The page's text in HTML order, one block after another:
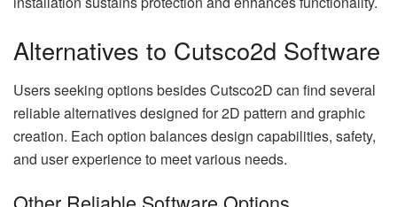
Alternatives to Cutsco2d Software
Users seeking options besides Cutsco2D can find several
reliable alternatives designed for 2D pattern and graphic
creation. Each option balances design capabilities, safety,
and user experience to meet various needs.